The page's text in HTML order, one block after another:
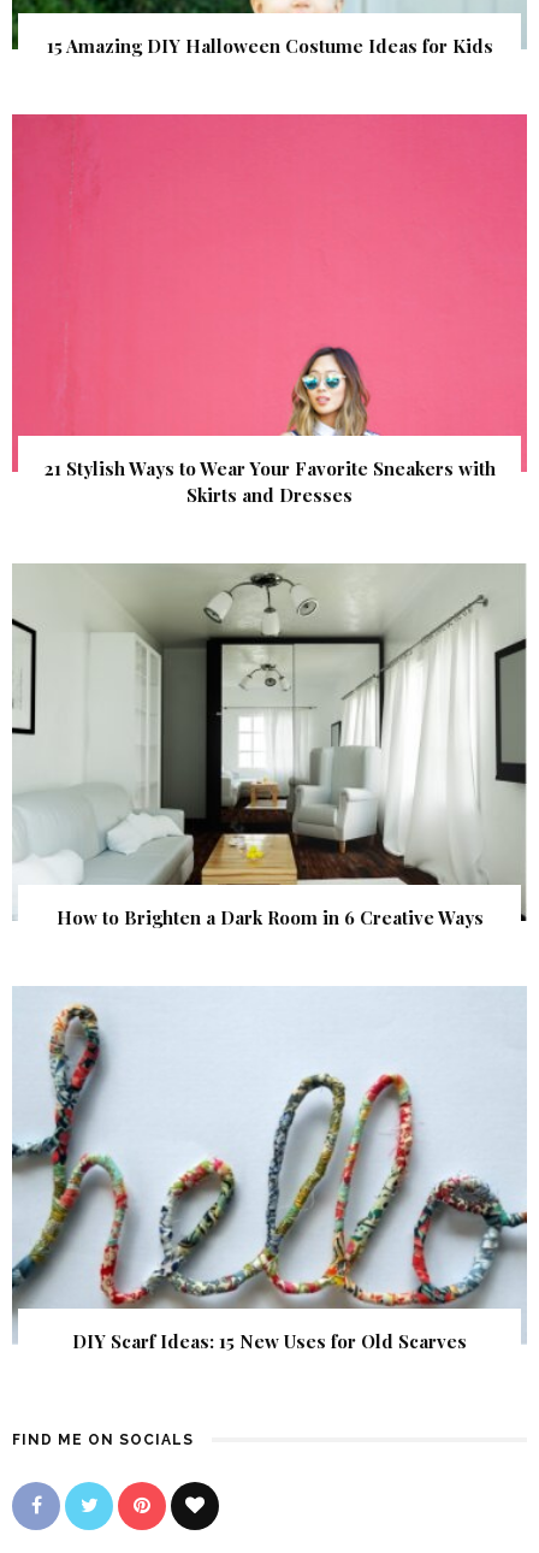
15 Amazing DIY Halloween Costume Ideas for Kids
21 Stylish Ways to Wear Your Favorite Sneakers with
Skirts and Dresses
How to Brighten a Dark Room in 6 Creative Ways
DIY Scarf Ideas: 15 New Uses for Old Scarves
FIND ME ON SOCIALS